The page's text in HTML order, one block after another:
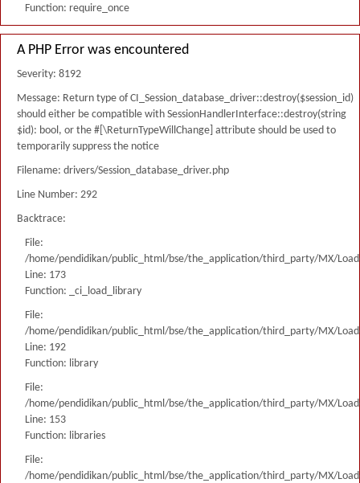
Function: require_once
A PHP Error was encountered
Severity: 8192
Message: Return type of CI_Session_database_driver::destroy($session_id)
should either be compatible with SessionHandlerInterface::destroy(string
$id): bool, or the #[\ReturnTypeWillChange] attribute should be used to
temporarily suppress the notice
Filename: drivers/Session_database_driver.php
Line Number: 292
Backtrace:
File:
/home/pendidikan/public_html/bse/the_application/third_party/MX/
Line: 173
Function: _ci_load_library
File:
/home/pendidikan/public_html/bse/the_application/third_party/MX/
Line: 192
Function: library
File:
/home/pendidikan/public_html/bse/the_application/third_party/MX/
Line: 153
Function: libraries
File:
/home/pendidikan/public_html/bse/the_application/third_party/MX/